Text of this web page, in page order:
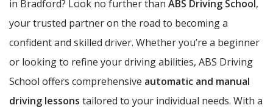
in Bradford? Look no further than ABS Driving School,
your trusted partner on the road to becoming a
confident and skilled driver. Whether you’re a beginner
or looking to refine your driving abilities, ABS Driving
School offers comprehensive automatic and manual
driving lessons tailored to your individual needs. With a